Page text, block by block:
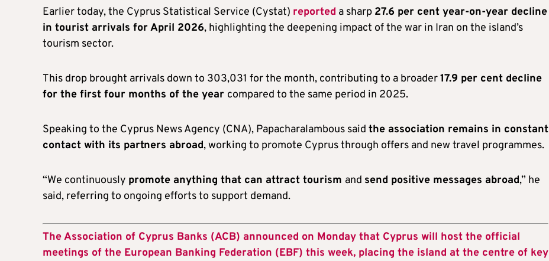
Earlier today, the Cyprus Statistical Service (Cystat) reported a sharp 27.6 per cent year-on-year decline
in tourist arrivals for April 2026, highlighting the deepening impact of the war in Iran on the island’s
tourism sector.
This drop brought arrivals down to 303,031 for the month, contributing to a broader17.9 per cent decline
for the first four months of the year compared to the same period in 2025.
Speaking to the Cyprus News Agency (CNA), Papacharalambous said the association remains in constant
contact with its partners abroad, working to promote Cyprus through offers and new travel programmes.
“We continuously promote anything that can attract tourism and send positive messages abroad,” he
said, referring to ongoing efforts to support demand.
The Association of Cyprus Banks (ACB) announced on Monday that Cyprus will host the official
meetings of the European Banking Federation (EBF) this week, placing the island at the centre of key